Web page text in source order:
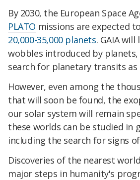
By 2030, the European Space
PLATO missions are expected
20,000-35,000 planets. GAIA
wobbles introduced by planets,
search for planetary transits as
However, even among the
that will soon be found, the
our solar system will remain
these worlds can be studied in
including the search for signs
Discoveries of the nearest
major steps in humanity's